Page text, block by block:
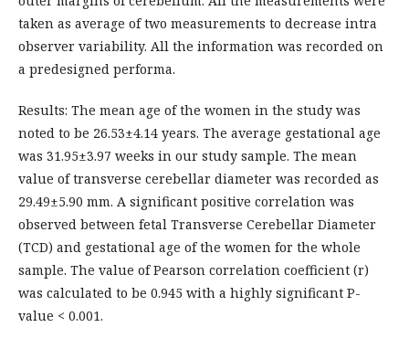
taken as average of two measurements to decrease intra
observer variability. All the information was recorded on
a predesigned performa.
Results: The mean age of the women in the study was
noted to be 26.53±4.14 years. The average gestational age
was 31.95±3.97 weeks in our study sample. The mean
value of transverse cerebellar diameter was recorded as
29.49±5.90 mm. A significant positive correlation was
observed between fetal Transverse Cerebellar Diameter
(TCD) and gestational age of the women for the whole
sample. The value of Pearson correlation coefficient (r)
was calculated to be 0.945 with a highly significant P-
value < 0.001.